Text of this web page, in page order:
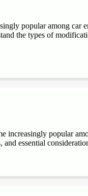
popular among car
the types of
increasingly popular
essential